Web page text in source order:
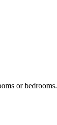
or bedrooms.